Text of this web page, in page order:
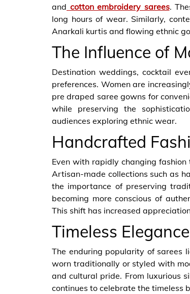
and cotton embroidery sarees.
long hours of wear. Similarly,
Anarkali kurtis and flowing ethnic
The Influence of
Destination weddings, cocktail
preferences. Women are
pre draped saree gowns for
while preserving the
audiences exploring ethnic wear.
Handcrafted
Even with rapidly changing
Artisan-made collections such as
the importance of preserving
becoming more conscious of
This shift has increased
Timeless
The enduring popularity of sarees
worn traditionally or styled with
and cultural pride. From luxurious
continues to celebrate the timeless